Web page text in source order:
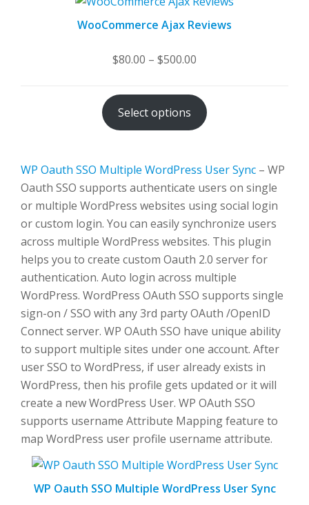
WooCommerce Ajax Reviews
$80.00 – $500.00
$80.00
through
$500.00
Select options
WP Oauth SSO Multiple WordPress User Sync – WP
Oauth SSO supports authenticate users on single
or multiple WordPress websites using social login
or custom login. You can easily synchronize users
across multiple WordPress websites. This plugin
helps you to create custom Oauth 2.0 server for
authentication. Auto login across multiple
WordPress. WordPress OAuth SSO supports single
sign-on / SSO with any 3rd party OAuth /OpenID
Connect server. WP OAuth SSO have unique ability
to support multiple sites under one account. After
user SSO to WordPress, if user already exists in
WordPress, then his profile gets updated or it will
create a new WordPress User. WP OAuth SSO
supports username Attribute Mapping feature to
map WordPress user profile username attribute.
WP Oauth SSO Multiple WordPress User Sync